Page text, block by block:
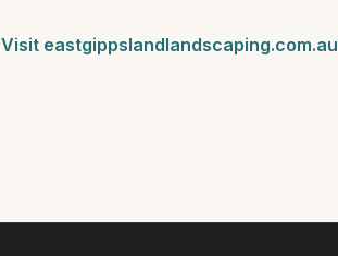
Visit eastgippslandlandscaping.com.au